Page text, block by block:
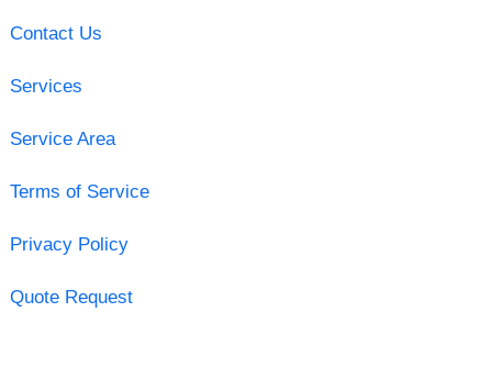
Contact Us
Services
Service Area
Terms of Service
Privacy Policy
Quote Request